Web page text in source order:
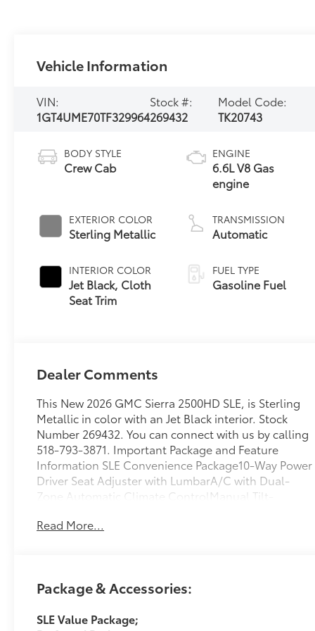
Vehicle Information
VIN:
1GT4UME70TF329964
Stock #:
269432
Model Code:
TK20743
BODY STYLE
Crew Cab
EXTERIOR COLOR
Sterling Metallic
INTERIOR COLOR
Jet Black, Cloth
Seat Trim
ENGINE
6.6L V8 Gas
engine
TRANSMISSION
Automatic
FUEL TYPE
Gasoline Fuel
Dealer Comments
This New 2026 GMC Sierra 2500HD SLE, is Sterling
Metallic in color with an Jet Black interior. Stock
Number 269432. You can connect with us by calling
518-793-3871. Important Package and Feature
Information SLE Convenience Package10-Way Power
Driver Seat Adjuster with LumbarA/C with Dual-
Zone Automatic Climate ControlManual Tilt-
LampsLED Smoked Amber Roof Marker LampsSLE
Bedliner with GMC LogoAll-Weather Floor
ControlSkid PlatesOff-Road SuspensionPreferred
Read More...
Package & Accessories:
SLE Value Package;